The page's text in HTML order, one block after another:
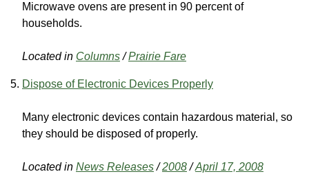
Microwave ovens are present in 90 percent of
households.
Located in Columns /Prairie Fare
Dispose of Electronic Devices Properly
Many electronic devices contain hazardous material, so
they should be disposed of properly.
Located in News Releases /2008 /April 17, 2008